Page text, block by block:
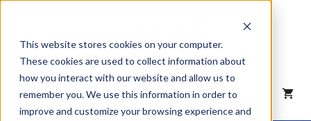
This website stores cookies on your computer.
These cookies are used to collect information about
how you interact with our website and allow us to
remember you. We use this information in order to
improve and customize your browsing experience and
content
MENU